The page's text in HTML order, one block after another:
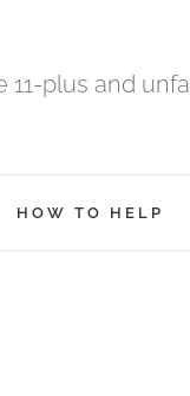
11-plus and
HOW TO HELP